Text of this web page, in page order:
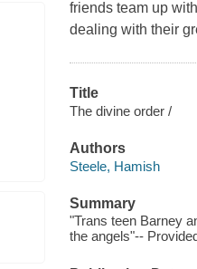
friends team up
dealing with their
Title
The divine order /
Authors
Steele, Hamish
Summary
"Trans teen Barney
the angels"--